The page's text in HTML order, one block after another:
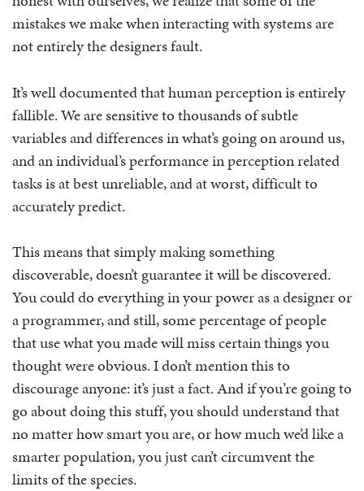
mistakes we make when interacting with systems are
not entirely the designers fault.
It’s well documented that human perception is entirely
fallible. We are sensitive to thousands of subtle
variables and differences in what’s going on around us,
and an individual’s performance in perception related
tasks is at best unreliable, and at worst, difficult to
accurately predict.
This means that simply making something
discoverable, doesn’t guarantee it will be discovered.
You could do everything in your power as a designer or
a programmer, and still, some percentage of people
that use what you made will miss certain things you
thought were obvious. I don’t mention this to
discourage anyone: it’s just a fact. And if you’re going to
go about doing this stuff, you should understand that
no matter how smart you are, or how much we’d like a
smarter population, you just can’t circumvent the
limits of the species.